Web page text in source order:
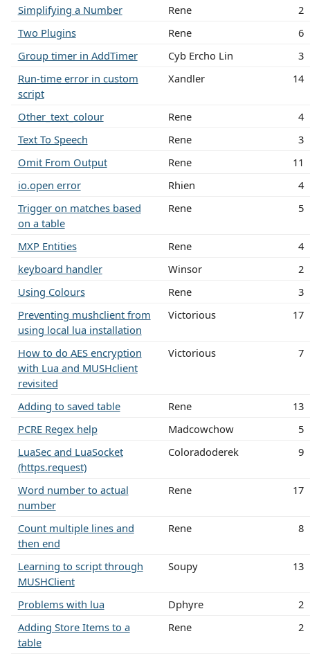
Simplifying a Number
Rene
2
Two Plugins
Rene
6
Group timer in AddTimer
Cyb Ercho Lin
3
Run-time error in custom
script
Xandler 14
Other_text_colour Rene
4
Text To Speech
Rene
3
Omit From Output
Rene
11
io.open error
Rhien
4
Trigger on matches based
on a table
Rene 5
MXP Entities Rene
4
keyboard handler
Winsor
2
Using Colours
Rene
3
Preventing mushclient from
using local lua installation
Victorious 17
How to do AES encryption
with Lua and MUSHclient
revisited
Victorious 7
Adding to saved table Rene
13
PCRE Regex help
Madcowchow
5
LuaSec and LuaSocket
(https.request)
Coloradoderek 9
Word number to actual
number
Rene 17
Count multiple lines and
then end
Rene 8
Learning to script through
MUSHClient
Soupy 13
Problems with lua Dphyre
2
Adding Store Items to a
table
Rene 2